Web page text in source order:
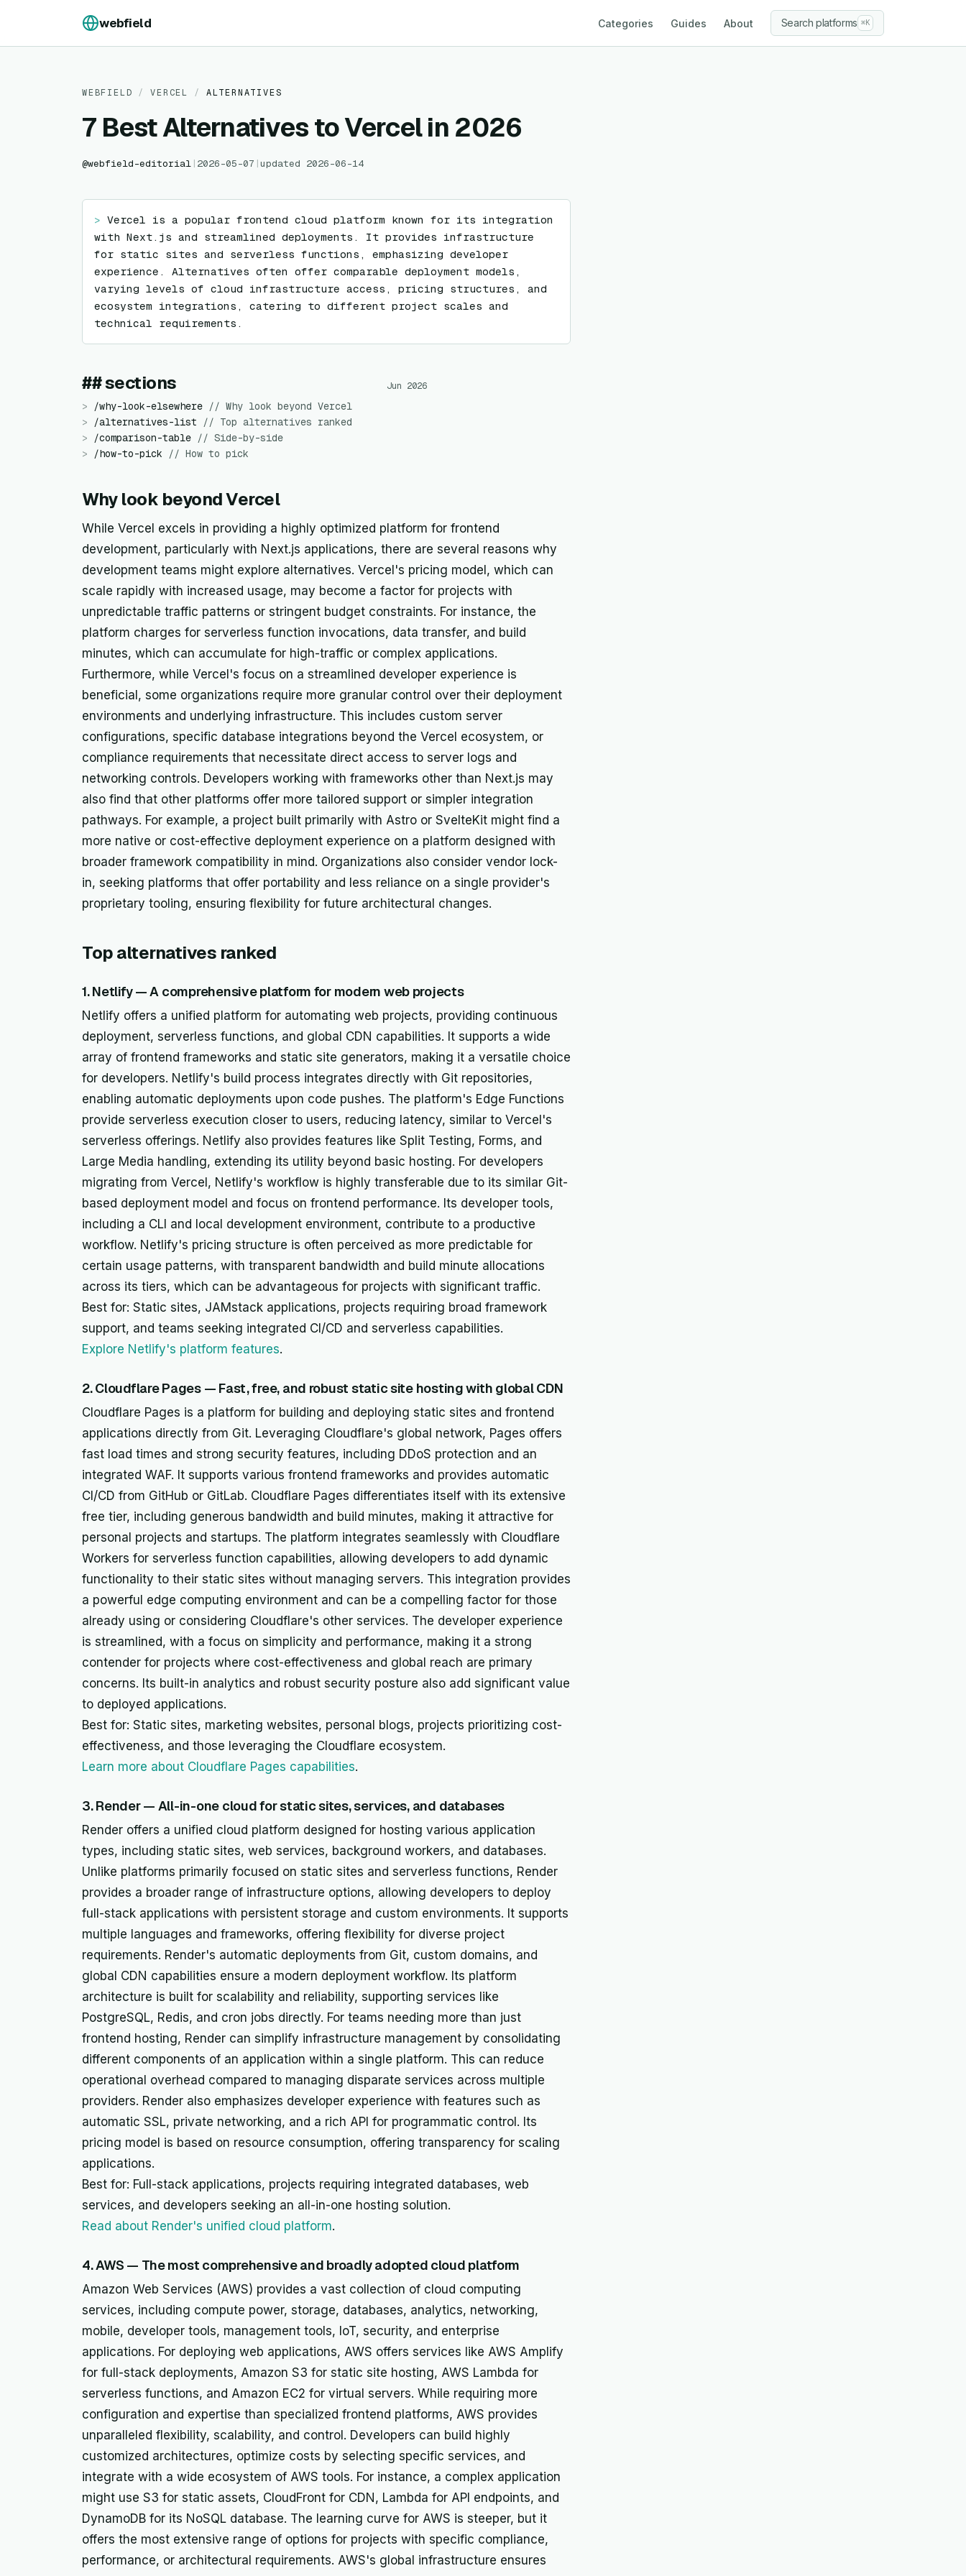
webfield Categories Guides About Search platforms ⌘K
WEBFIELD / VERCEL / ALTERNATIVES
7 Best Alternatives to Vercel in 2026
@webfield-editorial | 2026-05-07 |updated 2026-06-14
> Vercel is a popular frontend cloud platform known for its integration
with Next.js and streamlined deployments. It provides infrastructure
for static sites and serverless functions, emphasizing developer
experience. Alternatives often offer comparable deployment models,
varying levels of cloud infrastructure access, pricing structures, and
ecosystem integrations, catering to different project scales and
technical requirements.
## sections Jun 2026
> /why-look-elsewhere // Why look beyond Vercel
>
/alternatives-list // Top alternatives ranked
>
/comparison-table // Side-by-side
>
/how-to-pick // How to pick
Why look beyond Vercel
While Vercel excels in providing a highly optimized platform for frontend
development, particularly with Next.js applications, there are several reasons why
development teams might explore alternatives. Vercel's pricing model, which can
scale rapidly with increased usage, may become a factor for projects with
unpredictable traffic patterns or stringent budget constraints. For instance, the
platform charges for serverless function invocations, data transfer, and build
minutes, which can accumulate for high-traffic or complex applications.
Furthermore, while Vercel's focus on a streamlined developer experience is
beneficial, some organizations require more granular control over their deployment
environments and underlying infrastructure. This includes custom server
configurations, specific database integrations beyond the Vercel ecosystem, or
compliance requirements that necessitate direct access to server logs and
networking controls. Developers working with frameworks other than Next.js may
also find that other platforms offer more tailored support or simpler integration
pathways. For example, a project built primarily with Astro or SvelteKit might find a
more native or cost-effective deployment experience on a platform designed with
broader framework compatibility in mind. Organizations also consider vendor lock-
in, seeking platforms that offer portability and less reliance on a single provider's
proprietary tooling, ensuring flexibility for future architectural changes.
Top alternatives ranked
1. Netlify — A comprehensive platform for modern web projects
Netlify offers a unified platform for automating web projects, providing continuous
deployment, serverless functions, and global CDN capabilities. It supports a wide
array of frontend frameworks and static site generators, making it a versatile choice
for developers. Netlify's build process integrates directly with Git repositories,
enabling automatic deployments upon code pushes. The platform's Edge Functions
provide serverless execution closer to users, reducing latency, similar to Vercel's
serverless offerings. Netlify also provides features like Split Testing, Forms, and
Large Media handling, extending its utility beyond basic hosting. For developers
migrating from Vercel, Netlify's workflow is highly transferable due to its similar Git-
based deployment model and focus on frontend performance. Its developer tools,
including a CLI and local development environment, contribute to a productive
workflow. Netlify's pricing structure is often perceived as more predictable for
certain usage patterns, with transparent bandwidth and build minute allocations
across its tiers, which can be advantageous for projects with significant traffic.
Best for: Static sites, JAMstack applications, projects requiring broad framework
support, and teams seeking integrated CI/CD and serverless capabilities.
Explore Netlify's platform features.
2. Cloudflare Pages — Fast, free, and robust static site hosting with global CDN
Cloudflare Pages is a platform for building and deploying static sites and frontend
applications directly from Git. Leveraging Cloudflare's global network, Pages offers
fast load times and strong security features, including DDoS protection and an
integrated WAF. It supports various frontend frameworks and provides automatic
CI/CD from GitHub or GitLab. Cloudflare Pages differentiates itself with its extensive
free tier, including generous bandwidth and build minutes, making it attractive for
personal projects and startups. The platform integrates seamlessly with Cloudflare
Workers for serverless function capabilities, allowing developers to add dynamic
functionality to their static sites without managing servers. This integration provides
a powerful edge computing environment and can be a compelling factor for those
already using or considering Cloudflare's other services. The developer experience
is streamlined, with a focus on simplicity and performance, making it a strong
contender for projects where cost-effectiveness and global reach are primary
concerns. Its built-in analytics and robust security posture also add significant value
to deployed applications.
Best for: Static sites, marketing websites, personal blogs, projects prioritizing cost-
effectiveness, and those leveraging the Cloudflare ecosystem.
Learn more about Cloudflare Pages capabilities.
3. Render — All-in-one cloud for static sites, services, and databases
Render offers a unified cloud platform designed for hosting various application
types, including static sites, web services, background workers, and databases.
Unlike platforms primarily focused on static sites and serverless functions, Render
provides a broader range of infrastructure options, allowing developers to deploy
full-stack applications with persistent storage and custom environments. It supports
multiple languages and frameworks, offering flexibility for diverse project
requirements. Render's automatic deployments from Git, custom domains, and
global CDN capabilities ensure a modern deployment workflow. Its platform
architecture is built for scalability and reliability, supporting services like
PostgreSQL, Redis, and cron jobs directly. For teams needing more than just
frontend hosting, Render can simplify infrastructure management by consolidating
different components of an application within a single platform. This can reduce
operational overhead compared to managing disparate services across multiple
providers. Render also emphasizes developer experience with features such as
automatic SSL, private networking, and a rich API for programmatic control. Its
pricing model is based on resource consumption, offering transparency for scaling
applications.
Best for: Full-stack applications, projects requiring integrated databases, web
services, and developers seeking an all-in-one hosting solution.
Read about Render's unified cloud platform.
4. AWS — The most comprehensive and broadly adopted cloud platform
Amazon Web Services (AWS) provides a vast collection of cloud computing
services, including compute power, storage, databases, analytics, networking,
mobile, developer tools, management tools, IoT, security, and enterprise
applications. For deploying web applications, AWS offers services like AWS Amplify
for full-stack deployments, Amazon S3 for static site hosting, AWS Lambda for
serverless functions, and Amazon EC2 for virtual servers. While requiring more
configuration and expertise than specialized frontend platforms, AWS provides
unparalleled flexibility, scalability, and control. Developers can build highly
customized architectures, optimize costs by selecting specific services, and
integrate with a wide ecosystem of AWS tools. For instance, a complex application
might use S3 for static assets, CloudFront for CDN, Lambda for API endpoints, and
DynamoDB for its NoSQL database. The learning curve for AWS is steeper, but it
offers the most extensive range of options for projects with specific compliance,
performance, or architectural requirements. AWS's global infrastructure ensures